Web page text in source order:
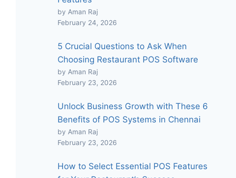
by Aman Raj
February 24, 2026
5 Crucial Questions to Ask When
Choosing Restaurant POS Software
by Aman Raj
February 23, 2026
Unlock Business Growth with These 6
Benefits of POS Systems in Chennai
by Aman Raj
February 23, 2026
How to Select Essential POS Features